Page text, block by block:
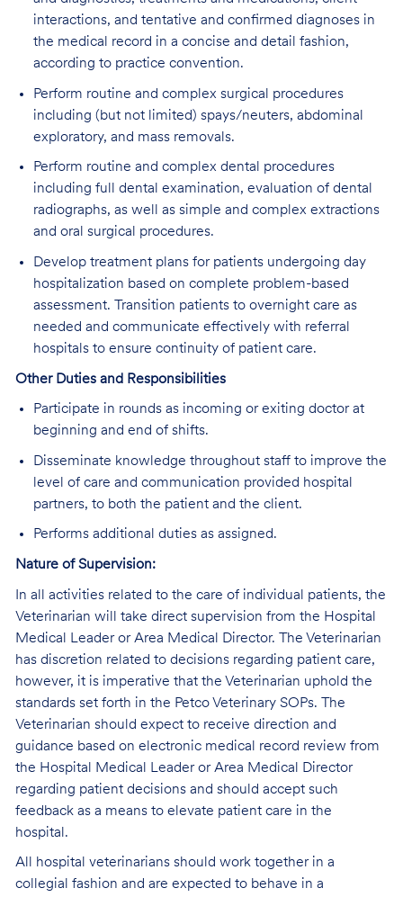
interactions, and tentative and confirmed diagnoses in
the medical record in a concise and detail fashion,
according to practice convention.
Perform routine and complex surgical procedures
including (but not limited) spays/neuters, abdominal
exploratory, and mass removals.
Perform routine and complex dental procedures
including full dental examination, evaluation of dental
radiographs, as well as simple and complex extractions
and oral surgical procedures.
Develop treatment plans for patients undergoing day
hospitalization based on complete problem-based
assessment. Transition patients to overnight care as
needed and communicate effectively with referral
hospitals to ensure continuity of patient care.
Other Duties and Responsibilities
Participate in rounds as incoming or exiting doctor at
beginning and end of shifts.
Disseminate knowledge throughout staff to improve the
level of care and communication provided hospital
partners, to both the patient and the client.
Performs additional duties as assigned.
Nature of Supervision:
In all activities related to the care of individual patients, the
Veterinarian will take direct supervision from the Hospital
Medical Leader or Area Medical Director. The Veterinarian
has discretion related to decisions regarding patient care,
however, it is imperative that the Veterinarian uphold the
standards set forth in the Petco Veterinary SOPs. The
Veterinarian should expect to receive direction and
guidance based on electronic medical record review from
the Hospital Medical Leader or Area Medical Director
regarding patient decisions and should accept such
feedback as a means to elevate patient care in the
hospital.
All hospital veterinarians should work together in a
collegial fashion and are expected to behave in a